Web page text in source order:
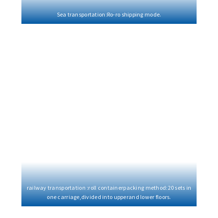
Sea transportation:Ro-ro shipping mode.
railway transportation :roll containerpacking method:20 sets in
one carriage,divided into upperand lower floors.